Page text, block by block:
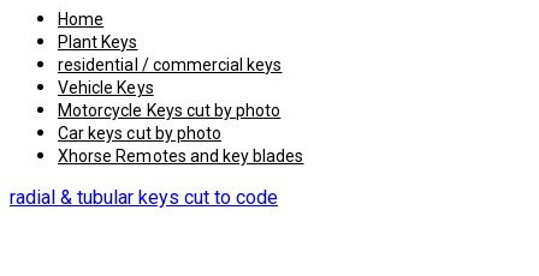
Home
Plant Keys
residential / commercial keys
Vehicle Keys
Motorcycle Keys cut by photo
Car keys cut by photo
Xhorse Remotes and key blades
radial & tubular keys cut to code